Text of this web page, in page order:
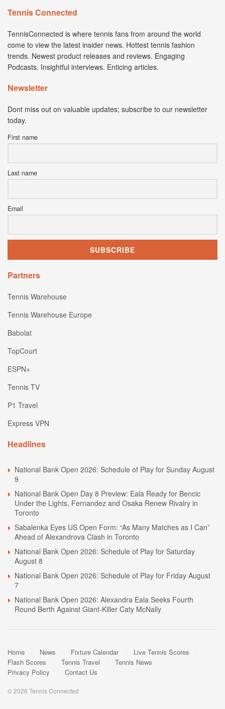
Tennis Connected
TennisConnected is where tennis fans from around the world
come to view the latest insider news. Hottest tennis fashion
trends. Newest product releases and reviews. Engaging
Podcasts. Insightful interviews. Enticing articles.
Newsletter
Dont miss out on valuable updates; subscribe to our newsletter
today.
First name
Last name
Email
Partners
Tennis Warehouse
Tennis Warehouse Europe
Babolat
TopCourt
ESPN+
Tennis TV
P1 Travel
Express VPN
Headlines
National Bank Open 2026: Schedule of Play for Sunday August
9
National Bank Open Day 8 Preview: Eala Ready for Bencic
Under the Lights, Fernandez and Osaka Renew Rivalry in
Toronto
Sabalenka Eyes US Open Form: “As Many Matches as I Can”
Ahead of Alexandrova Clash in Toronto
National Bank Open 2026: Schedule of Play for Saturday
August 8
National Bank Open 2026: Schedule of Play for Friday August
7
National Bank Open 2026: Alexandra Eala Seeks Fourth
Round Berth Against Giant-Killer Caty McNally
Home News Fixture Calendar
Live Tennis Scores
Flash Scores
Tennis Travel
Tennis News
Privacy Policy
Contact Us
© 2026 Tennis Connected